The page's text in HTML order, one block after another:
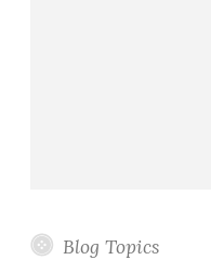
Blog Topics